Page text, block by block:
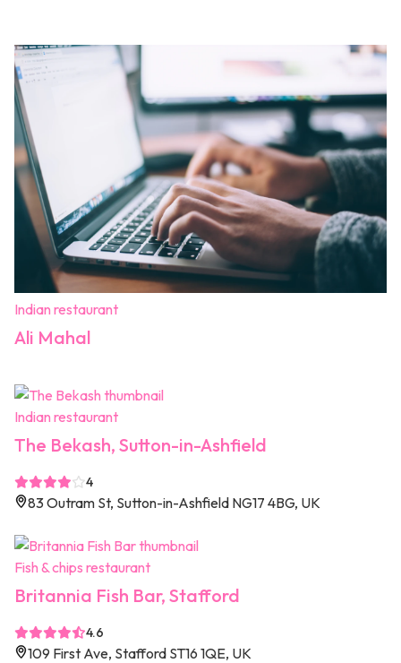
Indian restaurant
Ali Mahal
Indian restaurant
The Bekash, Sutton-in-Ashfield
4
83 Outram St, Sutton-in-Ashfield NG17 4BG, UK
Fish & chips restaurant
Britannia Fish Bar, Stafford
4.6
109 First Ave, Stafford ST16 1QE, UK